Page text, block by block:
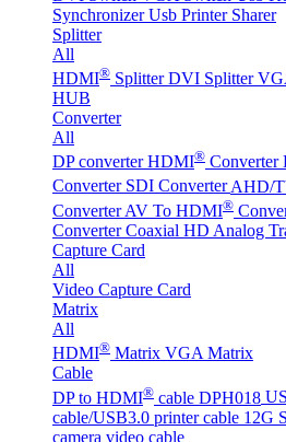
Synchronizer Usb Printer Sharer
Splitter
All
HDMI® Splitter DVI Splitter
HUB
Converter
All
DP converter HDMI® Converter
Converter SDI Converter AHD/
Converter AV To HDMI®
Converter Coaxial HD Analog
Capture Card
All
Video Capture Card
Matrix
All
HDMI® Matrix VGA Matrix
Cable
DP to HDMI® cable DPH018
cable/USB3.0 printer cable 12G
camera video cable